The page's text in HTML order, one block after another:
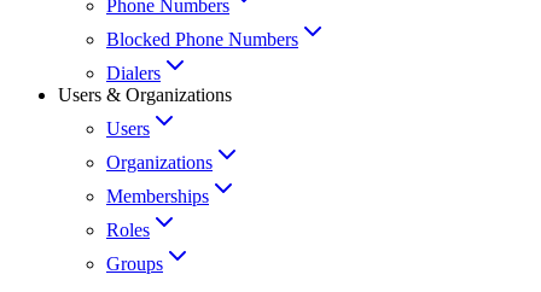
Phone Numbers
Blocked Phone Numbers
Dialers
Users & Organizations
Users
Organizations
Memberships
Roles
Groups